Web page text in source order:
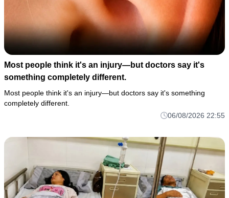
Most people think it's an injury—but doctors say it's
something completely different.
Most people think it's an injury—but doctors say it's something
completely different.
06/08/2026 22:55